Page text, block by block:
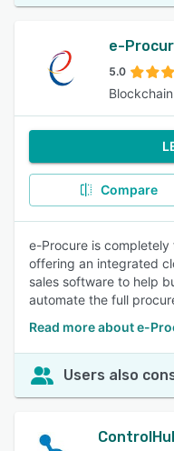
e-
5.0
Compare
e-Procure is completely
offering an integrated
sales software to help
automate the full
Read more about e-
Users also